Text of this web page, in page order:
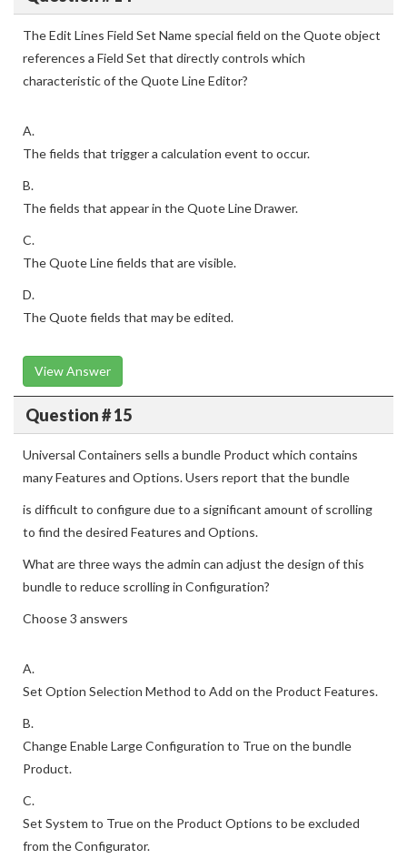
The Edit Lines Field Set Name special field on the Quote object
references a Field Set that directly controls which
characteristic of the Quote Line Editor?
A.
The fields that trigger a calculation event to occur.
B.
The fields that appear in the Quote Line Drawer.
C.
The Quote Line fields that are visible.
D.
The Quote fields that may be edited.
View Answer
Question # 15
Universal Containers sells a bundle Product which contains
many Features and Options. Users report that the bundle
is difficult to configure due to a significant amount of scrolling
to find the desired Features and Options.
What are three ways the admin can adjust the design of this
bundle to reduce scrolling in Configuration?
Choose 3 answers
A.
Set Option Selection Method to Add on the Product Features.
B.
Change Enable Large Configuration to True on the bundle
Product.
C.
Set System to True on the Product Options to be excluded
from the Configurator.